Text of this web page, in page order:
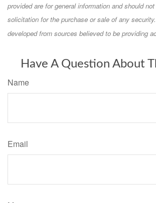
provided are for general information and should
solicitation for the purchase or sale of any
developed from sources believed to be providing
Have A Question About
Name
Email